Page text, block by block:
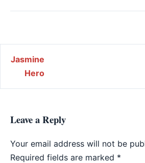
Post navigation
Jasmine
Hero
Leave a Reply
Your email address will not be
Required fields are marked *